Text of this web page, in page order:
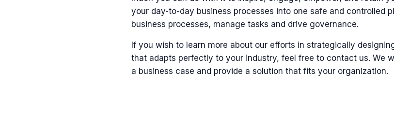
your day-to-day business processes into one safe and controlled
business processes, manage tasks and drive governance.
If you wish to learn more about our efforts in strategically
that adapts perfectly to your industry, feel free to contact us. We
a business case and provide a solution that fits your organization.